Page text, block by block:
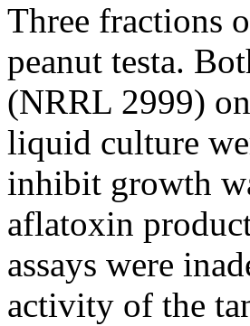
Three fractions
peanut testa.
(NRRL 2999)
liquid culture
inhibit growth
aflatoxin
assays were
activity of the